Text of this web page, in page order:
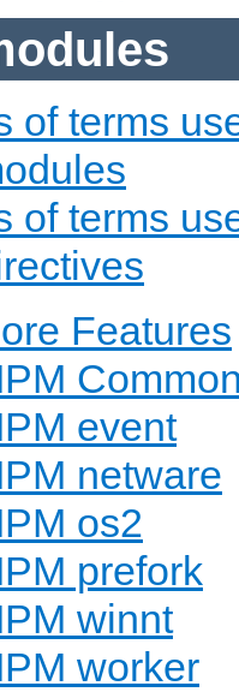
of terms
of terms
Features
event
netware
os2
prefork
winnt
worker